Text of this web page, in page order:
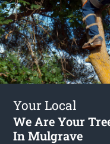
Your Local
We Are Your
In Mulgrave